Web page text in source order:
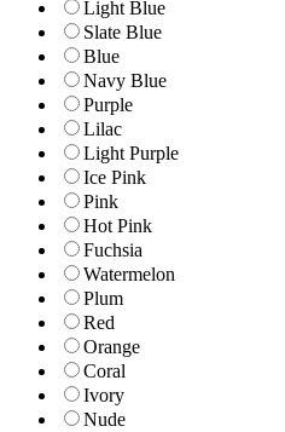
Light Blue
Slate Blue
Blue
Navy Blue
Purple
Lilac
Light Purple
Ice Pink
Pink
Hot Pink
Fuchsia
Watermelon
Plum
Red
Orange
Coral
Ivory
Nude